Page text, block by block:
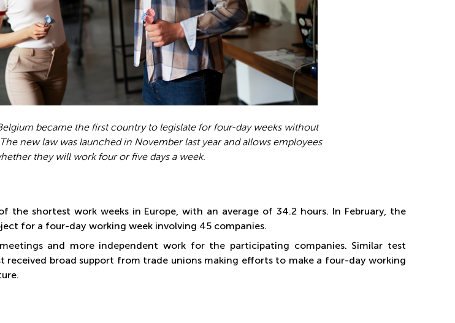
became the first country to legislate for four-day weeks without
new law was launched in November last year and allows employees
they will work four or five days a week.
the shortest work weeks in Europe, with an average of 34.2 hours. In February, the
for a four-day working week involving 45 companies.
and more independent work for the participating companies. Similar test
received broad support from trade unions making efforts to make a four-day working